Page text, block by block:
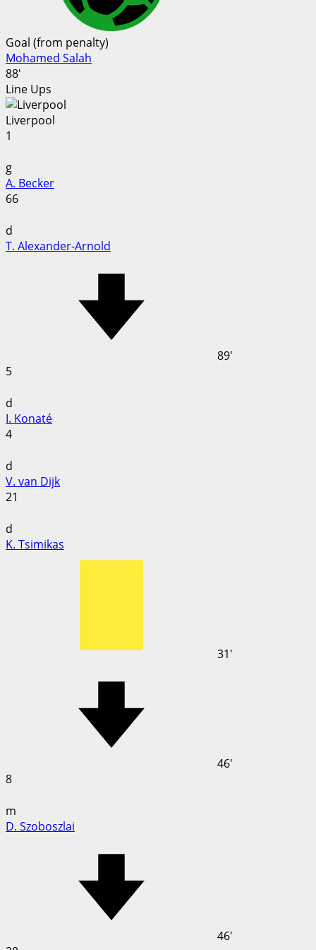
Goal (from penalty)
Mohamed Salah
88'
Line Ups
Liverpool
1
g
A. Becker
66
d
T. Alexander-Arnold
89'
5
d
I. Konaté
4
d
V. van Dijk
21
d
K. Tsimikas
31'
46'
8
m
D. Szoboszlai
46'